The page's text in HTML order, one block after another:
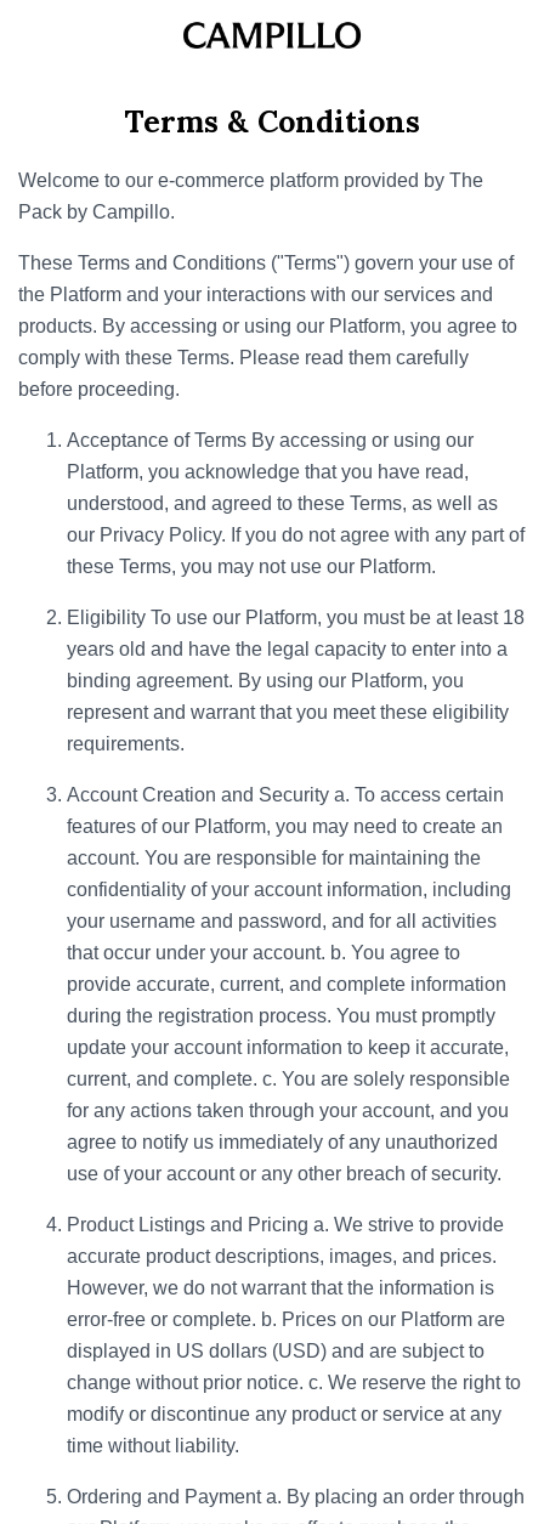
Terms & Conditions
Welcome to our e-commerce platform provided by The
Pack by Campillo.
These Terms and Conditions ("Terms") govern your use of
the Platform and your interactions with our services and
products. By accessing or using our Platform, you agree to
comply with these Terms. Please read them carefully
before proceeding.
Acceptance of Terms By accessing or using our
Platform, you acknowledge that you have read,
understood, and agreed to these Terms, as well as
our Privacy Policy. If you do not agree with any part of
these Terms, you may not use our Platform.
Eligibility To use our Platform, you must be at least 18
years old and have the legal capacity to enter into a
binding agreement. By using our Platform, you
represent and warrant that you meet these eligibility
requirements.
Account Creation and Security a. To access certain
features of our Platform, you may need to create an
account. You are responsible for maintaining the
confidentiality of your account information, including
your username and password, and for all activities
that occur under your account. b. You agree to
provide accurate, current, and complete information
during the registration process. You must promptly
update your account information to keep it accurate,
current, and complete. c. You are solely responsible
for any actions taken through your account, and you
agree to notify us immediately of any unauthorized
use of your account or any other breach of security.
Product Listings and Pricing a. We strive to provide
accurate product descriptions, images, and prices.
However, we do not warrant that the information is
error-free or complete. b. Prices on our Platform are
displayed in US dollars (USD) and are subject to
change without prior notice. c. We reserve the right to
modify or discontinue any product or service at any
time without liability.
Ordering and Payment a. By placing an order through